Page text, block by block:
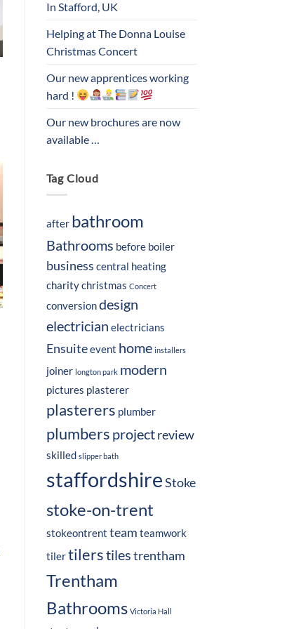
In Stafford, UK
Helping at The Donna Louise
Christmas Concert
Our new apprentices working
hard !
Our new brochures are now
available …
Tag Cloud
after bathroom
Bathrooms before boiler
business central heating
charitychristmas Concert
conversiondesign
electrician electricians
Ensuiteevent home installers
joiner longton park modern
pictures plasterer
plasterers plumber
plumbers project review
skilled slipper bath
staffordshireStoke
stoke-on-trent
stokeontrent team teamwork
tilertilerstilestrentham
Trentham
Bathrooms Victoria Hall